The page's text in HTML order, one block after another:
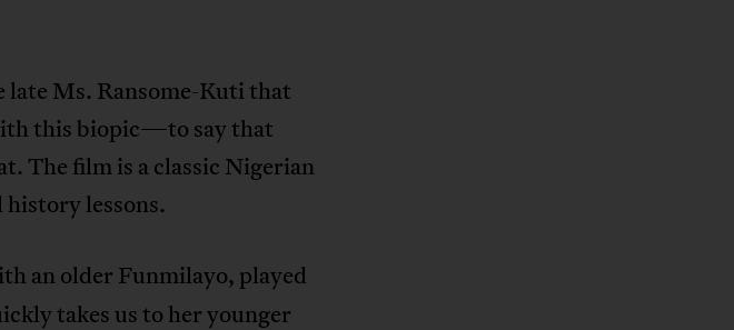
late Ms. Ransome-Kuti that
this biopic—to say that
The film is a classic Nigerian
history lessons.
an older Funmilayo, played
takes us to her younger